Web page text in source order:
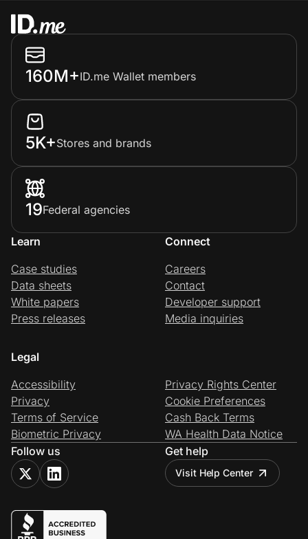
160M+ID.me Wallet members
5K+Stores and brands
19Federal agencies
Learn
Case studies
Data sheets
White papers
Press releases
Connect
Careers
Contact
Developer support
Media inquiries
Legal
Accessibility
Privacy
Terms of Service
Biometric Privacy
Privacy Rights Center
Cookie Preferences
Cash Back Terms
WA Health Data Notice
Follow us
Get help
Visit Help Center